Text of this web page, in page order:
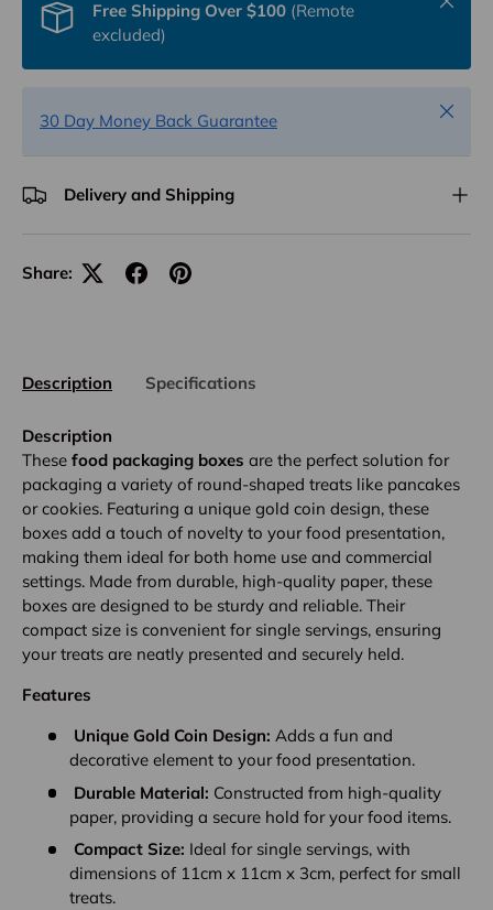
Free Shipping Over $100 (Remote
excluded)
30 Day Money Back Guarantee
Close
Delivery and Shipping
Share:
Description Specifications
Description
These food packaging boxes are the perfect solution for
packaging a variety of round-shaped treats like pancakes
or cookies. Featuring a unique gold coin design, these
boxes add a touch of novelty to your food presentation,
making them ideal for both home use and commercial
settings. Made from durable, high-quality paper, these
boxes are designed to be sturdy and reliable. Their
compact size is convenient for single servings, ensuring
your treats are neatly presented and securely held.
Features
Unique Gold Coin Design: Adds a fun and
decorative element to your food presentation.
Durable Material: Constructed from high-quality
paper, providing a secure hold for your food items.
Compact Size: Ideal for single servings, with
dimensions of 11cm x 11cm x 3cm, perfect for small
treats.